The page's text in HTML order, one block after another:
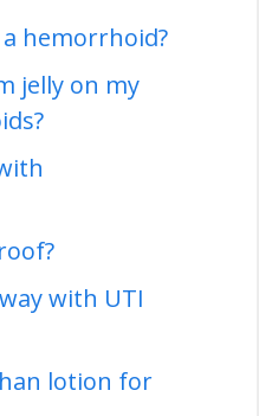
a hemorrhoid?
jelly on my
with UTI
lotion for